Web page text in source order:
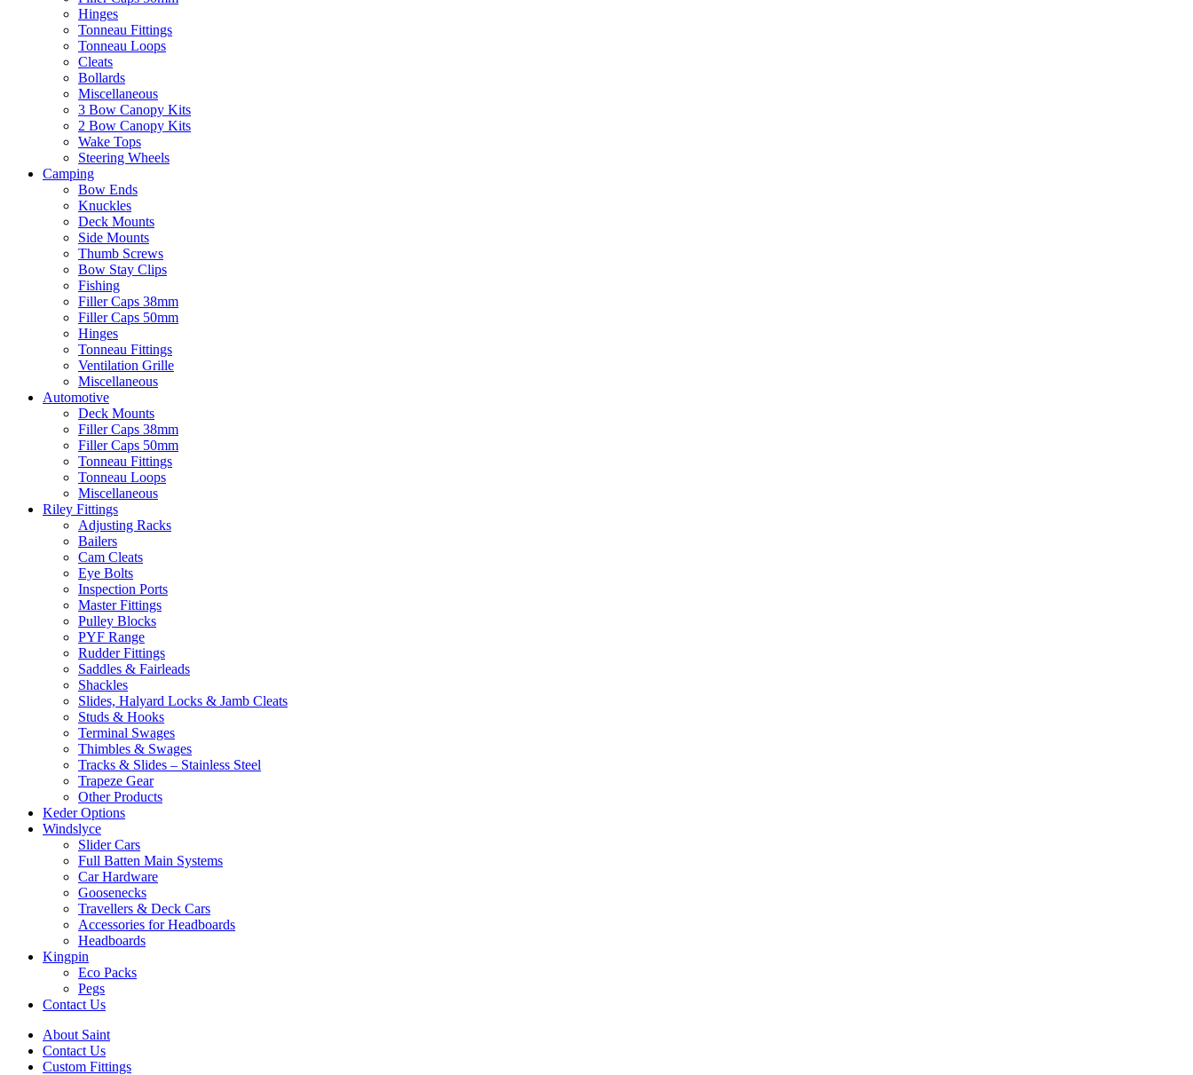
Hinges
Tonneau Fittings
Tonneau Loops
Cleats
Bollards
Miscellaneous
3 Bow Canopy Kits
2 Bow Canopy Kits
Wake Tops
Steering Wheels
Camping
Bow Ends
Knuckles
Deck Mounts
Side Mounts
Thumb Screws
Bow Stay Clips
Fishing
Filler Caps 38mm
Filler Caps 50mm
Hinges
Tonneau Fittings
Ventilation Grille
Miscellaneous
Automotive
Deck Mounts
Filler Caps 38mm
Filler Caps 50mm
Tonneau Fittings
Tonneau Loops
Miscellaneous
Riley Fittings
Adjusting Racks
Bailers
Cam Cleats
Eye Bolts
Inspection Ports
Master Fittings
Pulley Blocks
PYF Range
Rudder Fittings
Saddles & Fairleads
Shackles
Slides, Halyard Locks & Jamb Cleats
Studs & Hooks
Terminal Swages
Thimbles & Swages
Tracks & Slides – Stainless Steel
Trapeze Gear
Other Products
Keder Options
Windslyce
Slider Cars
Full Batten Main Systems
Car Hardware
Goosenecks
Travellers & Deck Cars
Accessories for Headboards
Headboards
Kingpin
Eco Packs
Pegs
Contact Us
About Saint
Contact Us
Custom Fittings